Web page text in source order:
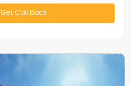
Get Call Back